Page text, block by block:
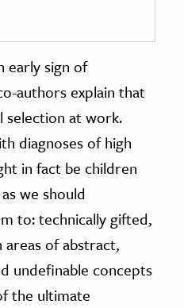
early sign of
authors explain that
selection at work.
diagnoses of high
in fact be children
we should
to: technically gifted,
of abstract,
undefinable concepts
the ultimate